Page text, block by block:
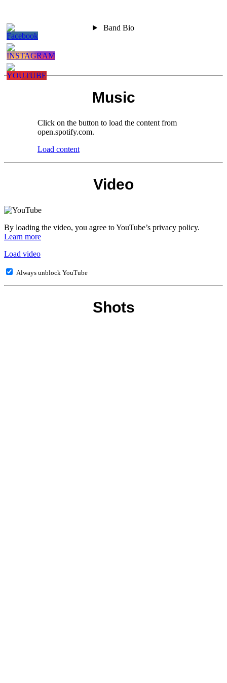
Stay
Focused
Alternative
Rock /
Melodic
Punkrock
Band Bio
Music
Click on the button to load the content from
open.spotify.com.
Load content
Video
By loading the video, you agree to YouTube’s privacy policy.
Learn more
Load video
Always unblock YouTube
Shots